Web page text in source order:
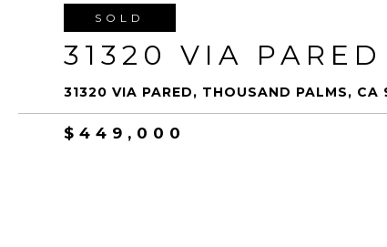
SOLD
31320 VIA PARED
31320 VIA PARED, THOUSAND PALMS, CA
$449,000